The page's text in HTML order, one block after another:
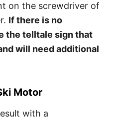
on the screwdriver of
If there is no
the telltale sign that
will need additional
Motor
with a